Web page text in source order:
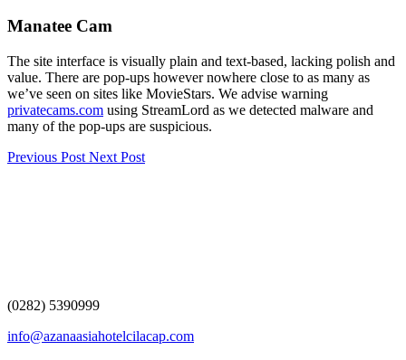
Manatee Cam
The site interface is visually plain and text-based, lacking polish and
value. There are pop-ups however nowhere close to as many as
we’ve seen on sites like MovieStars. We advise warning
privatecams.com using StreamLord as we detected malware and
many of the pop-ups are suspicious.
Previous Post Next Post
(0282) 5390999
info@azanaasiahotelcilacap.com